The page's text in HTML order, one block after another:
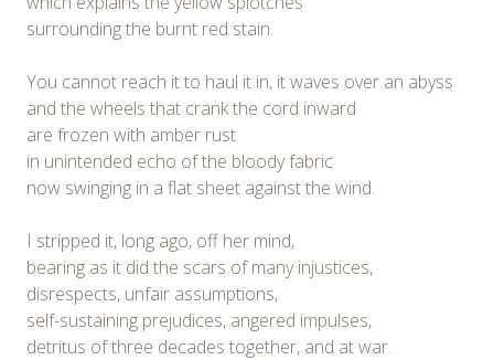
surrounding the burnt red stain.
You cannot reach it to haul it in, it waves over an abyss
and the wheels that crank the cord inward
are frozen with amber rust
in unintended echo of the bloody fabric
now swinging in a flat sheet against the wind.
I stripped it, long ago, off her mind,
bearing as it did the scars of many injustices,
disrespects, unfair assumptions,
self-sustaining prejudices, angered impulses,
detritus of three decades together, and at war.